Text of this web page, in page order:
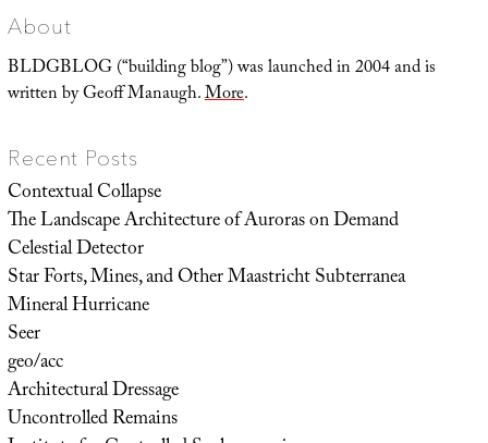
About
BLDGBLOG (“building blog”) was launched in 2004 and is
written by Geoff Manaugh.More.
Recent Posts
Contextual Collapse
The Landscape Architecture of Auroras on Demand
Celestial Detector
Star Forts, Mines, and Other Maastricht Subterranea
Mineral Hurricane
Seer
geo/acc
Architectural Dressage
Uncontrolled Remains